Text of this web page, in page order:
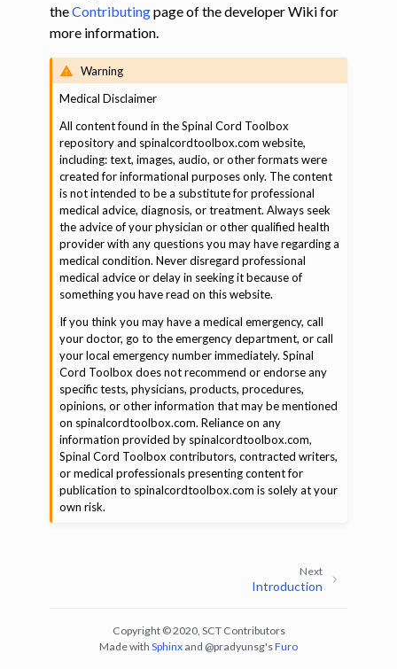
theContributingpage of the developer Wiki for
more information.
Warning
️Medical Disclaimer
All content found in the Spinal Cord Toolbox
repository and spinalcordtoolbox.com website,
including: text, images, audio, or other formats were
created for informational purposes only. The content
is not intended to be a substitute for professional
medical advice, diagnosis, or treatment. Always seek
the advice of your physician or other qualified health
provider with any questions you may have regarding a
medical condition. Never disregard professional
medical advice or delay in seeking it because of
something you have read on this website.
If you think you may have a medical emergency, call
your doctor, go to the emergency department, or call
your local emergency number immediately. Spinal
Cord Toolbox does not recommend or endorse any
specific tests, physicians, products, procedures,
opinions, or other information that may be mentioned
on spinalcordtoolbox.com. Reliance on any
information provided by spinalcordtoolbox.com,
Spinal Cord Toolbox contributors, contracted writers,
or medical professionals presenting content for
publication to spinalcordtoolbox.com is solely at your
own risk.
Next
Introduction
Copyright © 2020, SCT Contributors
Made with Sphinx and @pradyunsg'sFuro